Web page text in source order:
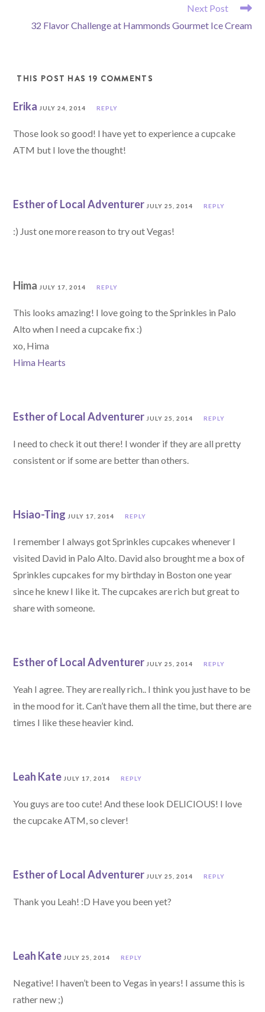
ARTICLES
Next Post
32 Flavor Challenge at Hammonds Gourmet Ice Cream
THIS POST HAS 19 COMMENTS
Erika JULY 24, 2014 REPLY
Those look so good! I have yet to experience a cupcake
ATM but I love the thought!
Esther of Local Adventurer JULY 25, 2014 REPLY
:) Just one more reason to try out Vegas!
HimaJULY 17, 2014 REPLY
This looks amazing! I love going to the Sprinkles in Palo
Alto when I need a cupcake fix :)
xo, Hima
Hima Hearts
Esther of Local Adventurer JULY 25, 2014 REPLY
I need to check it out there! I wonder if they are all pretty
consistent or if some are better than others.
Hsiao-Ting JULY 17, 2014 REPLY
I remember I always got Sprinkles cupcakes whenever I
visited David in Palo Alto. David also brought me a box of
Sprinkles cupcakes for my birthday in Boston one year
since he knew I like it. The cupcakes are rich but great to
share with someone.
Esther of Local Adventurer JULY 25, 2014 REPLY
Yeah I agree. They are really rich.. I think you just have to be
in the mood for it. Can’t have them all the time, but there are
times I like these heavier kind.
Leah Kate JULY 17, 2014 REPLY
You guys are too cute! And these look DELICIOUS! I love
the cupcake ATM, so clever!
Esther of Local Adventurer JULY 25, 2014 REPLY
Thank you Leah! :D Have you been yet?
Leah Kate JULY 25, 2014 REPLY
Negative! I haven’t been to Vegas in years! I assume this is
rather new ;)